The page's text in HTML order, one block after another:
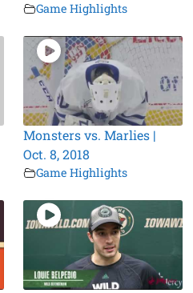
Game Highlights
Monsters vs. Marlies |
Oct. 8, 2018
Game Highlights